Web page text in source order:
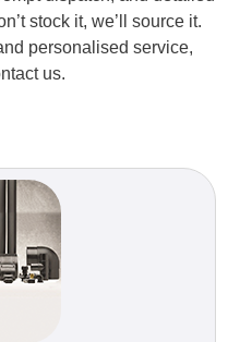
stock it, we’ll source it.
personalised service,
us.